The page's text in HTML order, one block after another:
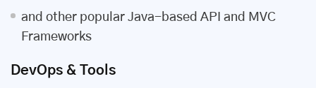
and other popular Java-based API and MVC
Frameworks
DevOps & Tools